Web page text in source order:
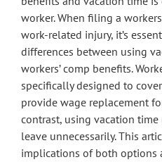
worker. When filing a
work-related injury, it’s
differences between using
workers’ comp benefits.
specifically designed to
provide wage replacement
contrast, using vacation time
leave unnecessarily. This
implications of both options